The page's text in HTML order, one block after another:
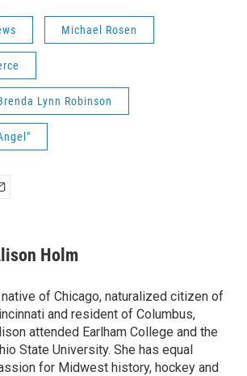
Michael Rosen
Lynn Robinson
Holm
of Chicago, naturalized citizen of
and resident of Columbus,
attended Earlham College and the
State University. She has equal
for Midwest history, hockey and